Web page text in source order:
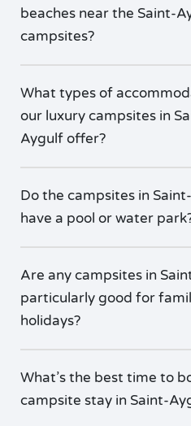
beaches near the Saint-
campsites?
What types of
our luxury campsites in
Aygulf offer?
Do the campsites in
have a pool or water
Are any campsites in
particularly good for
holidays?
What’s the best time to
campsite stay in Saint-